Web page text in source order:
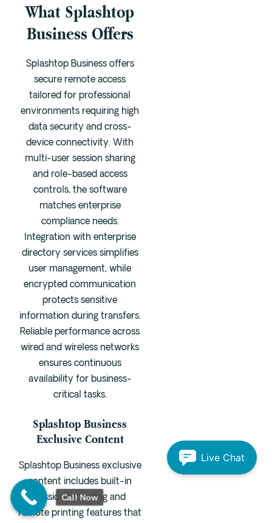
What Splashtop
Business Offers
Splashtop Business offers
secure remote access
tailored for professional
environments requiring high
data security and cross-
device connectivity. With
multi-user session sharing
and role-based access
controls, the software
matches enterprise
compliance needs.
Integration with enterprise
directory services simplifies
user management, while
encrypted communication
protects sensitive
information during transfers.
Reliable performance across
wired and wireless networks
ensures continuous
availability for business-
critical tasks.
Splashtop Business
Exclusive Content
Splashtop Business exclusive
content includes built-in
session recording and
remote printing features that
Call Now
Live Chat